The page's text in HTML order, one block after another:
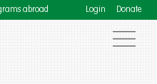
abroad Login Donate